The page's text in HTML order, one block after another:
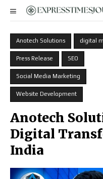
Anotech Solutions digital
Press Release SEO
Social Media Marketing
Website Development
Anotech
Digital
India